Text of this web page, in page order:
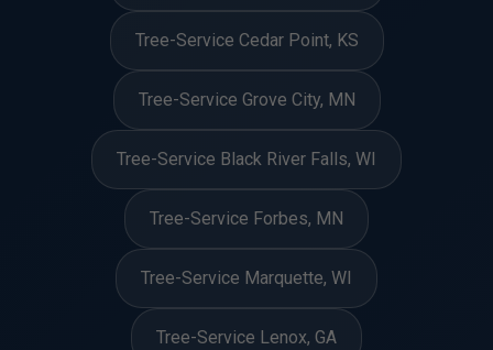
Tree-Service Cedar Point, KS
Tree-Service Grove City, MN
Tree-Service Black River Falls, WI
Tree-Service Forbes, MN
Tree-Service Marquette, WI
Tree-Service Lenox, GA